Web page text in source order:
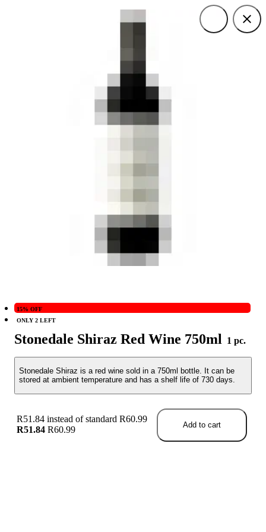
Stonedale Shiraz Red Wine 750ml 1 pc.
Stonedale Shiraz is a red wine sold in a 750ml bottle. It can be
stored at ambient temperature and has a shelf life of 730 days.
15% OFF
ONLY 2 LEFT
R51.84 instead of standard R60.99
R51.84 R60.99 Add to cart